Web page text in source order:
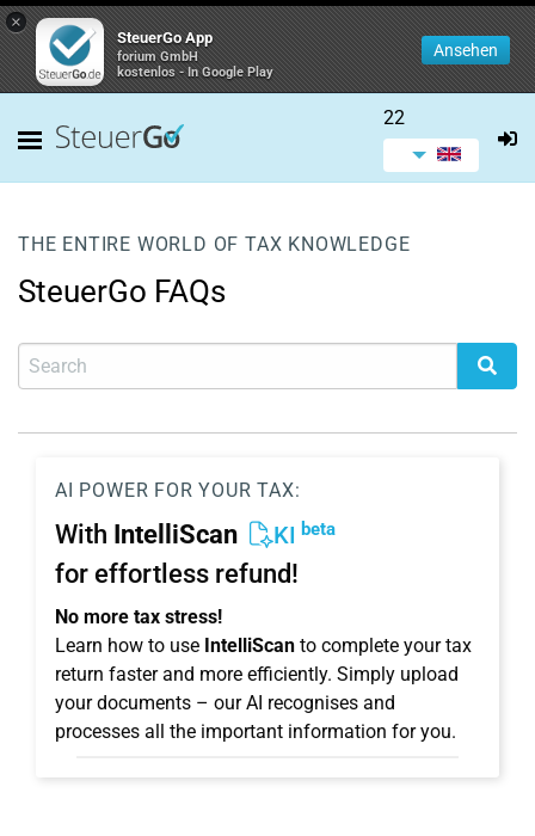
×
SteuerGo App
forium GmbH
kostenlos - In Google Play
Ansehen
22
THE ENTIRE WORLD OF TAX KNOWLEDGE
SteuerGo FAQs
AI POWER FOR YOUR TAX:
With IntelliScan KI beta
for effortless refund!
No more tax stress!
Learn how to use IntelliScan to complete your tax
return faster and more efficiently. Simply upload
your documents – our AI recognises and
processes all the important information for you.